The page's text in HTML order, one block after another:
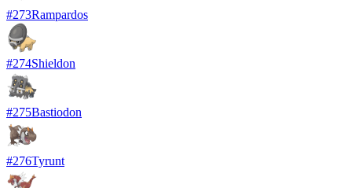
#273Rampardos
#274Shieldon
#275Bastiodon
#276Tyrunt